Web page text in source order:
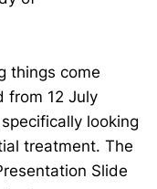
things come
from 12 July
looking
treatment. The
Slide